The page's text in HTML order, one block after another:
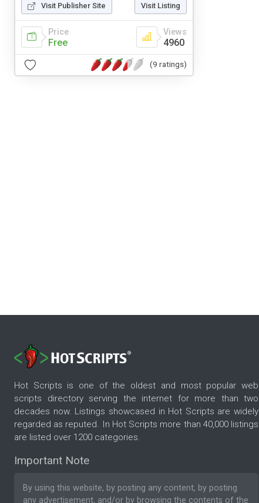
Visit Publisher Site Visit Listing
Price
Free
Views
4960
(9 ratings)
Hot Scripts is one of the oldest and most popular web
scripts directory serving the internet for more than two
decades now. Listings showcased in Hot Scripts are widely
regarded as reputed. In Hot Scripts more than 40,000 listings
are listed over 1200 categories.
Important Note
By using this website, by posting any content, by posting
any advertisement, and/or by browsing the contents of the